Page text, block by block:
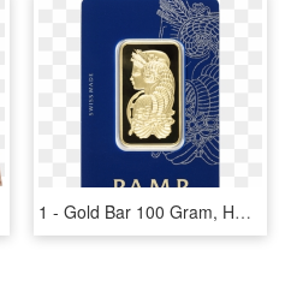
1 - Gold Bar 100 Gram, HD Png Download